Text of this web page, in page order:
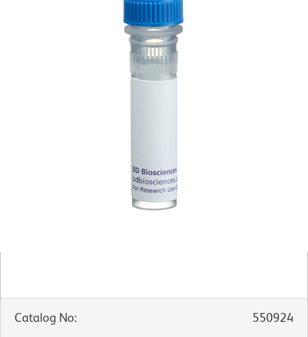
Catalog No:
550924